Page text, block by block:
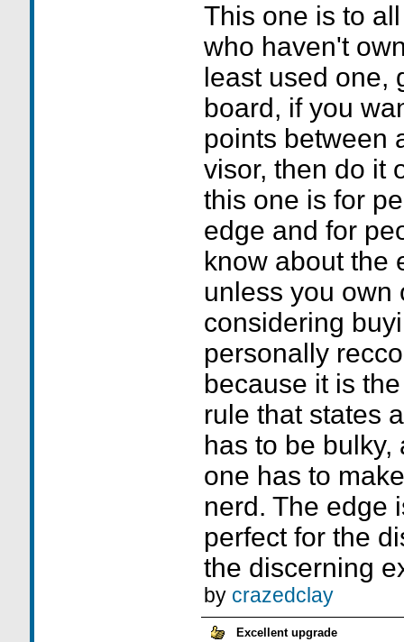
This one is to
who haven't
least used one,
board, if you
points between
visor, then do it
this one is for
edge and for
know about the
unless you own
considering
personally
because it is
rule that states
has to be
one has to
nerd. The edge
perfect for the
the discerning
by crazedclay
Excellent upgrade